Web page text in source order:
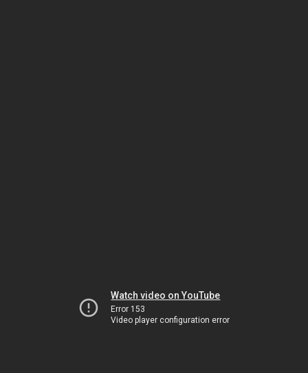
Watch video on YouTube
Error 153
Video player configuration error